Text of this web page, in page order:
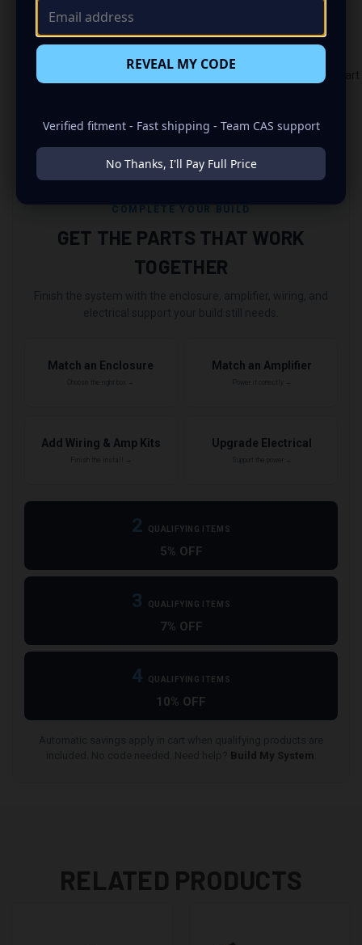
If you use Klarna, Sezzle, or Affirm, please allow an
additional seven days for processing.
https://autotechengineeringusa.com/powder_coat_color_chart
COMPLETE YOUR BUILD
GET THE PARTS THAT WORK
TOGETHER
Match an Enclosure Match an Amplifier
Add Wiring & Amp Kits Upgrade Electrical
2 QUALIFYING ITEMS
5% OFF
3 QUALIFYING ITEMS
7% OFF
4 QUALIFYING ITEMS
10% OFF
Build My System
RELATED PRODUCTS
REVEAL MY CODE
Verified fitment - Fast shipping - Team CAS support
No Thanks, I'll Pay Full Price